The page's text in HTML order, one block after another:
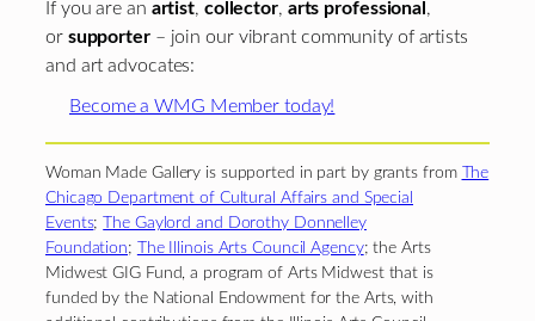
If you are an artist, collector, arts professional ,
or supporter– join our vibrant community of artists
and art advocates:
Become a WMG Member today!
Woman Made Gallery is supported in part by grants from The
Chicago Department of Cultural Affairs and Special
Events;The Gaylord and Dorothy Donnelley
Foundation; The Illinois Arts Council Agency; the Arts
Midwest GIG Fund, a program of Arts Midwest that is
funded by the National Endowment for the Arts, with